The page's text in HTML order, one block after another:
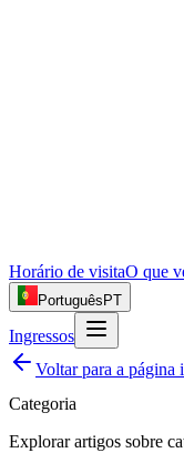
Horário de visitaO que
Português PT
Ingressos
Voltar para a página
Categoria
Explorar artigos sobre